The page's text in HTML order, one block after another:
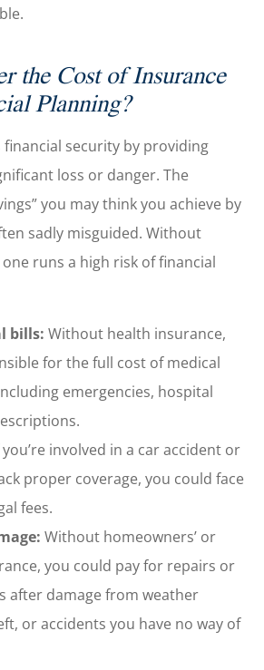
the Cost of Insurance
Planning?
financial security by providing
loss or danger. The
you may think you achieve by
sadly misguided. Without
runs a high risk of financial
bills: Without health insurance,
for the full cost of medical
emergencies, hospital
you’re involved in a car accident or
proper coverage, you could face
fees.
Without homeowners’ or
you could pay for repairs or
after damage from weather
or accidents you have no way of